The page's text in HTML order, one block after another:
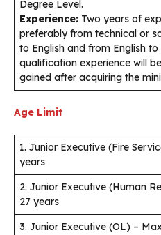
Degree Level.
Experience: Two years of
preferably from technical or
to English and from English
qualification experience will
gained after acquiring the
Age Limit
1. Junior Executive (Fire
years
2. Junior Executive (Human
27 years
3. Junior Executive (OL) –